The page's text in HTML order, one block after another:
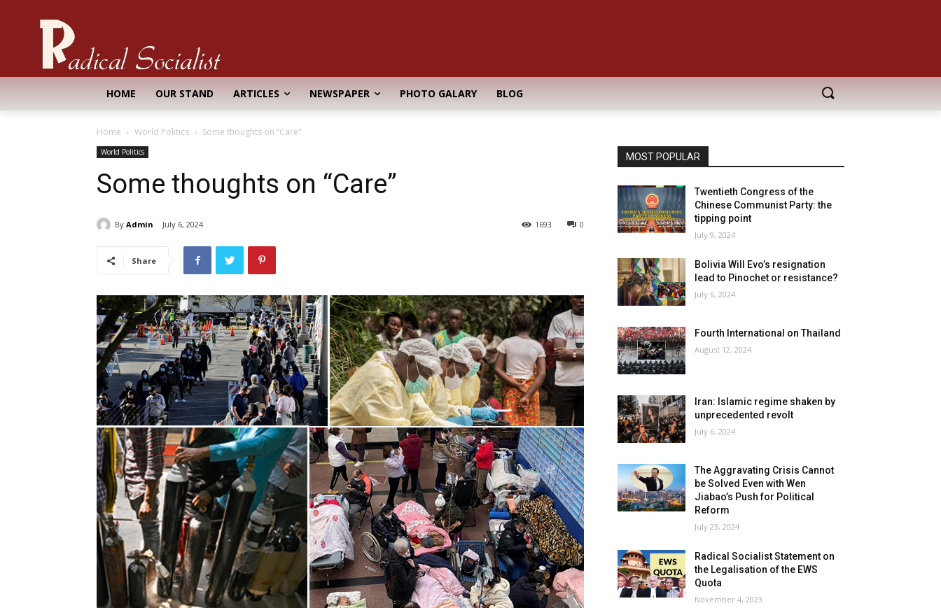
HOME OUR STAND ARTICLES NEWSPAPER PHOTO GALARY BLOG
Home World Politics Some thoughts on “Care”
World Politics
Some thoughts on “Care”
By Admin July 6, 2024 0
1693
Share
MOST POPULAR
Twentieth Congress of the
Chinese Communist Party: the
tipping point
July 9, 2024
Bolivia Will Evo’s resignation
lead to Pinochet or resistance?
July 6, 2024
Fourth International on Thailand
August 12, 2024
Iran: Islamic regime shaken by
unprecedented revolt
July 6, 2024
The Aggravating Crisis Cannot
be Solved Even with Wen
Jiabao’s Push for Political
Reform
July 23, 2024
Radical Socialist Statement on
the Legalisation of the EWS
Quota
November 4, 2023